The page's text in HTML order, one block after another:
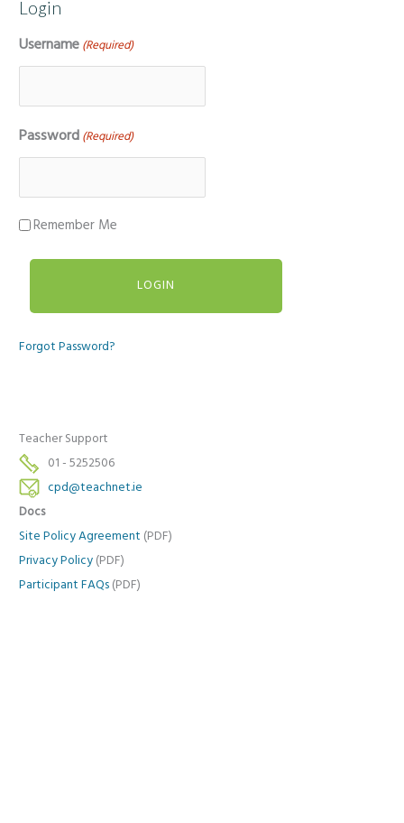
Login
Username (Required)
Password (Required)
Remember Me
Forgot Password?
Teacher Support
01 - 5252506
cpd@teachnet.ie
Docs
Site Policy Agreement (PDF)
Privacy Policy (PDF)
Participant FAQs (PDF)